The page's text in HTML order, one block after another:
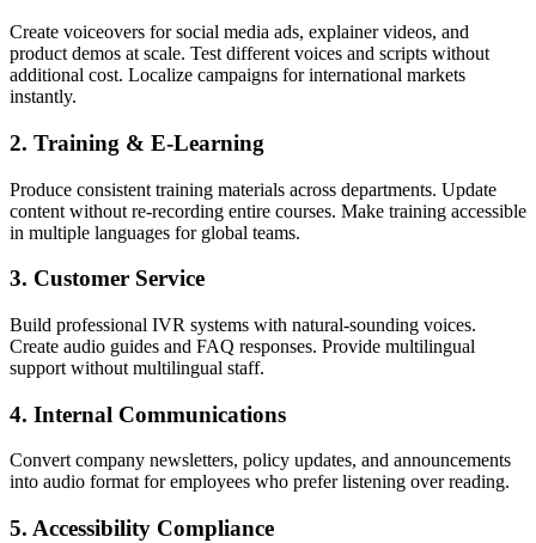
Create voiceovers for social media ads, explainer videos, and
product demos at scale. Test different voices and scripts without
additional cost. Localize campaigns for international markets
instantly.
2. Training & E-Learning
Produce consistent training materials across departments. Update
content without re-recording entire courses. Make training accessible
in multiple languages for global teams.
3. Customer Service
Build professional IVR systems with natural-sounding voices.
Create audio guides and FAQ responses. Provide multilingual
support without multilingual staff.
4. Internal Communications
Convert company newsletters, policy updates, and announcements
into audio format for employees who prefer listening over reading.
5. Accessibility Compliance